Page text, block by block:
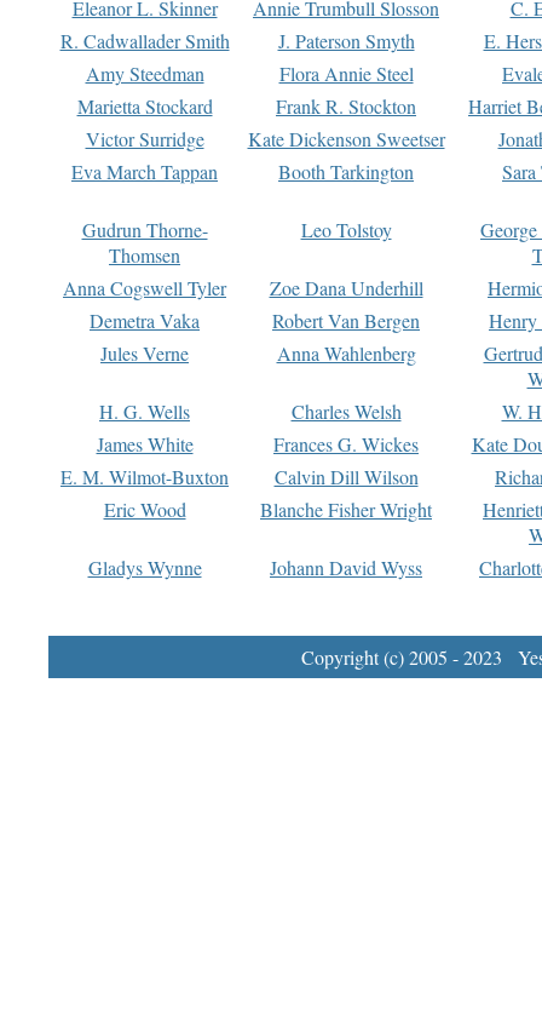
Eleanor L. Skinner
Annie Trumbull Slosson
C.
R. Cadwallader Smith
J. Paterson Smyth
E.
Amy Steedman
Flora Annie Steel
Marietta Stockard
Frank R. Stockton
Harriet
Victor Surridge
Kate Dickenson Sweetser
Eva March Tappan
Booth Tarkington Sara
Gudrun Thorne-
Thomsen
Leo Tolstoy
Anna Cogswell Tyler
Zoe Dana Underhill
Demetra Vaka
Robert Van Bergen
Jules Verne
Anna Wahlenberg
H. G. Wells
Charles Welsh
W.
James White
Frances G. Wickes
Kate
E. M. Wilmot-Buxton
Calvin Dill Wilson
Eric Wood
Blanche Fisher Wright
Gladys Wynne
Johann David Wyss
Copyright (c) 2005 - 2023